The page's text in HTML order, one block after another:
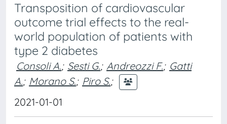
Transposition of cardiovascular
outcome trial effects to the real-
world population of patients with
type 2 diabetes
Consoli A.; Sesti G.; Andreozzi F.; Gatti
A.; Morano S.; Piro S.;
2021-01-01